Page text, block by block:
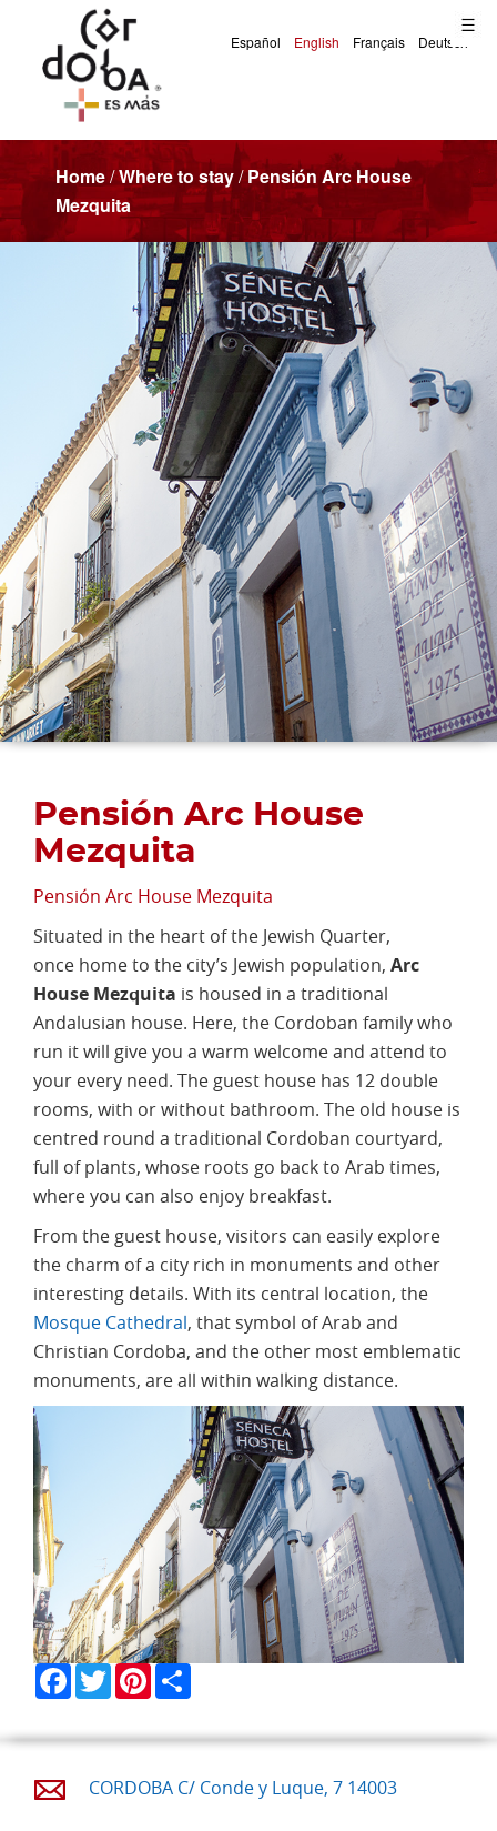
Home/Where to stay/Pensión Arc House
Mezquita
Pensión Arc House
Mezquita
Pensión Arc House Mezquita
Situated in the heart of the Jewish Quarter,
once home to the city’s Jewish population, Arc
House Mezquita is housed in a traditional
Andalusian house. Here, the Cordoban family who
run it will give you a warm welcome and attend to
your every need. The guest house has 12 double
rooms, with or without bathroom. The old house is
centred round a traditional Cordoban courtyard,
full of plants, whose roots go back to Arab times,
where you can also enjoy breakfast.
From the guest house, visitors can easily explore
the charm of a city rich in monuments and other
interesting details. With its central location, the
Mosque Cathedral, that symbol of Arab and
Christian Cordoba, and the other most emblematic
monuments, are all within walking distance.
Facebook
TwitterPinterest
Share
CORDOBA C/ Conde y Luque, 7 14003